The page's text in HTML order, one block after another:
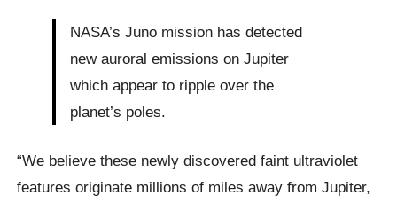
NASA’s Juno mission has detected
new auroral emissions on Jupiter
which appear to ripple over the
planet’s poles.
“We believe these newly discovered faint ultraviolet
features originate millions of miles away from Jupiter,